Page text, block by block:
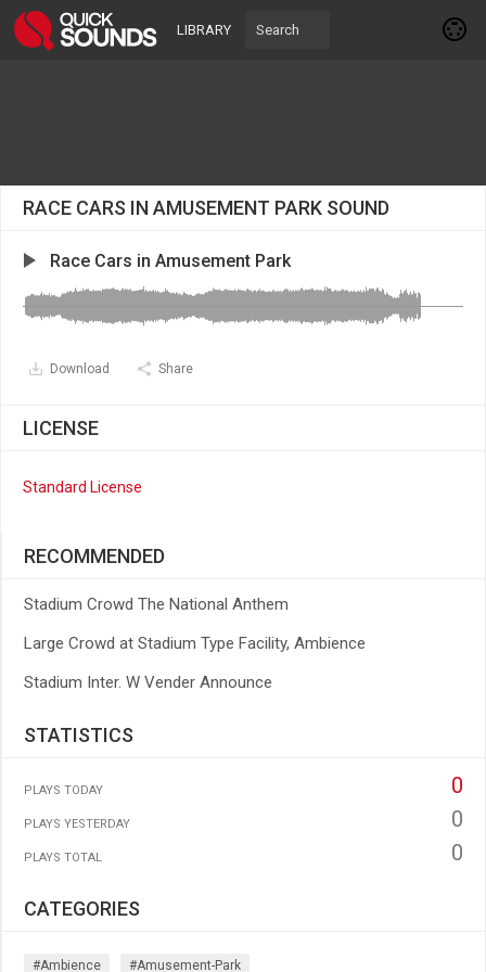
LIBRARY
RACE CARS IN AMUSEMENT PARK SOUND
Race Cars in Amusement Park
Download Share
LICENSE
Standard License
RECOMMENDED
Stadium Crowd The National Anthem
Large Crowd at Stadium Type Facility, Ambience
Stadium Inter. W Vender Announce
STATISTICS
PLAYS TODAY 0
PLAYS YESTERDAY 0
PLAYS TOTAL 0
CATEGORIES
#ambience #amusement-Park